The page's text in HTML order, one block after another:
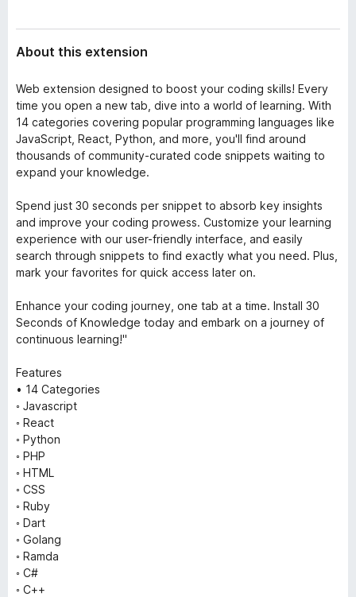
About this extension
Web extension designed to boost your coding skills! Every
time you open a new tab, dive into a world of learning. With
14 categories covering popular programming languages like
JavaScript, React, Python, and more, you'll find around
thousands of community-curated code snippets waiting to
expand your knowledge.
Spend just 30 seconds per snippet to absorb key insights
and improve your coding prowess. Customize your learning
experience with our user-friendly interface, and easily
search through snippets to find exactly what you need. Plus,
mark your favorites for quick access later on.
Enhance your coding journey, one tab at a time. Install 30
Seconds of Knowledge today and embark on a journey of
continuous learning!"
Features
• 14 Categories
◦ Javascript
◦ React
◦ Python
◦ PHP
◦ HTML
◦ CSS
◦ Ruby
◦ Dart
◦ Golang
◦ Ramda
◦ C#
◦ C++